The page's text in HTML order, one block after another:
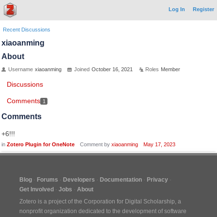
Log In Register
Recent Discussions
xiaoanming
About
Username xiaoanming Joined October 16, 2021 Roles Member
Discussions
Comments 1
Comments
+6!!!
in Zotero Plugin for OneNote Comment by xiaoanming May 17, 2023
Blog Forums Developers Documentation
Privacy
Get Involved
Jobs
About
Zotero is a project of the Corporation for Digital Scholarship, a
nonprofit organization dedicated to the development of software